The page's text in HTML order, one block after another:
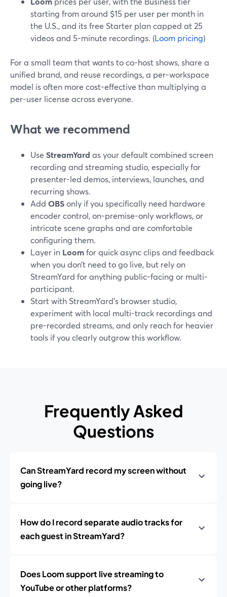
starting from around $15 per user per month in
the U.S., and its free Starter plan capped at 25
videos and 5-minute recordings. (Loom pricing)
For a small team that wants to co-host shows, share a
unified brand, and reuse recordings, a per-workspace
model is often more cost-effective than multiplying a
per-user license across everyone.
What we recommend
Use StreamYard as your default combined screen
recording and streaming studio, especially for
presenter-led demos, interviews, launches, and
recurring shows.
Add OBSonly if you specifically need hardware
encoder control, on-premise-only workflows, or
intricate scene graphs and are comfortable
configuring them.
Layer in Loomfor quick async clips and feedback
when you don’t need to go live, but rely on
StreamYard for anything public-facing or multi-
participant.
Start with StreamYard’s browser studio,
experiment with local multi-track recordings and
pre-recorded streams, and only reach for heavier
tools if you clearly outgrow this workflow.
Frequently Asked
Questions
Can StreamYard record my screen without
going live?
How do I record separate audio tracks for
each guest in StreamYard?
Does Loom support live streaming to
YouTube or other platforms?